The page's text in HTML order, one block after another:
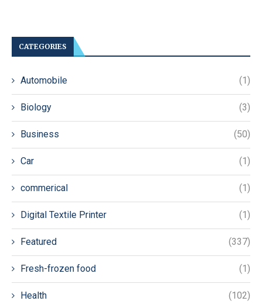
CATEGORIES
Automobile (1)
Biology (3)
Business (50)
Car (1)
commerical (1)
Digital Textile Printer (1)
Featured (337)
Fresh-frozen food (1)
Health (102)